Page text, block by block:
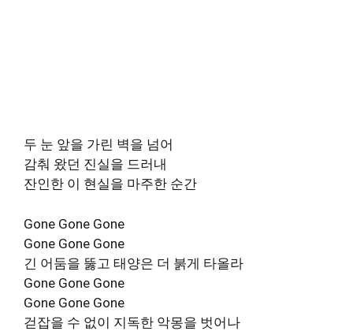
두 눈 앞을 가린 벽을 넘어
감춰 왔던 진실을 드러내
잔인한 이 현실을 마주한 순간
Gone Gone Gone
Gone Gone Gone
긴 어둠을 뚫고 태양은 더 붉게 타올라
Gone Gone Gone
Gone Gone Gone
걷잡을 수 없이 지독한 악몽을 벗어나